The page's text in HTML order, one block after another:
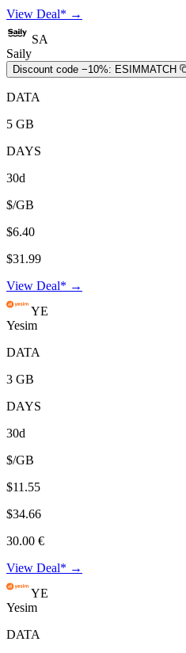
View Deal* →
SA
Saily
Discount code −10%: ESIMMATCH
DATA
5 GB
DAYS
30d
$/GB
$6.40
$31.99
View Deal* →
YE
Yesim
DATA
3 GB
DAYS
30d
$/GB
$11.55
$34.66
30.00 €
View Deal* →
YE
Yesim
DATA